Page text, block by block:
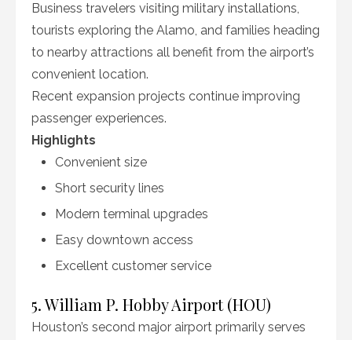
Business travelers visiting military installations,
tourists exploring the Alamo, and families heading
to nearby attractions all benefit from the airport’s
convenient location.
Recent expansion projects continue improving
passenger experiences.
Highlights
Convenient size
Short security lines
Modern terminal upgrades
Easy downtown access
Excellent customer service
5. William P. Hobby Airport (HOU)
Houston’s second major airport primarily serves